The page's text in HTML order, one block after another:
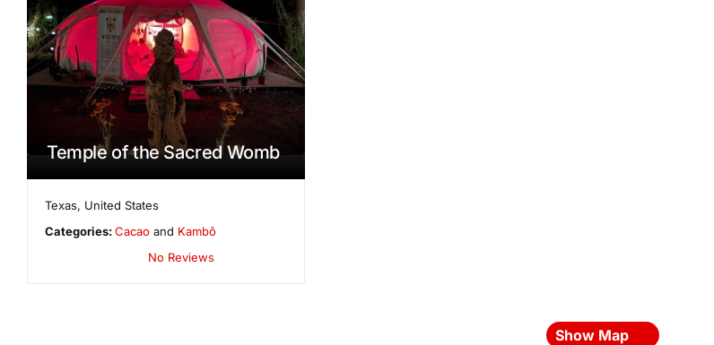
Temple of the Sacred Womb
Texas, United States
Categories:Cacao and Kambô
No Reviews
Show Map